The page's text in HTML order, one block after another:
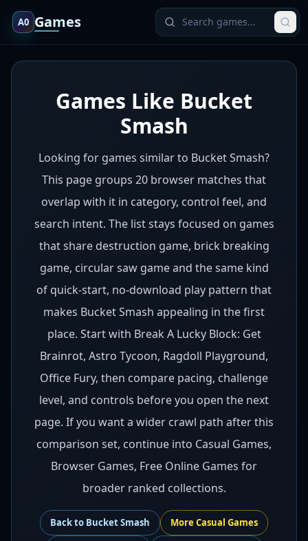
A0 Games
Games Like Bucket
Smash
Looking for games similar to Bucket Smash?
This page groups 20 browser matches that
overlap with it in category, control feel, and
search intent. The list stays focused on games
that share destruction game, brick breaking
game, circular saw game and the same kind
of quick-start, no-download play pattern that
makes Bucket Smash appealing in the first
place. Start with Break A Lucky Block: Get
Brainrot, Astro Tycoon, Ragdoll Playground,
Office Fury, then compare pacing, challenge
level, and controls before you open the next
page. If you want a wider crawl path after this
comparison set, continue into Casual Games,
Browser Games, Free Online Games for
broader ranked collections.
Back to Bucket Smash More Casual Games